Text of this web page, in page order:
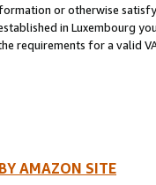
or otherwise
in Luxembourg
requirements for a valid
AMAZON SITE